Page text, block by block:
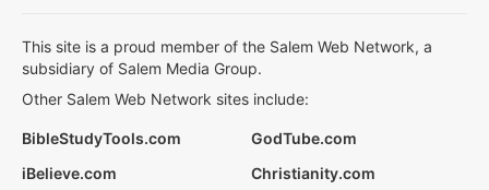
This site is a proud member of the Salem Web Network, a
subsidiary of Salem Media Group.
Other Salem Web Network sites include:
BibleStudyTools.com
GodTube.com
iBelieve.com
Christianity.com